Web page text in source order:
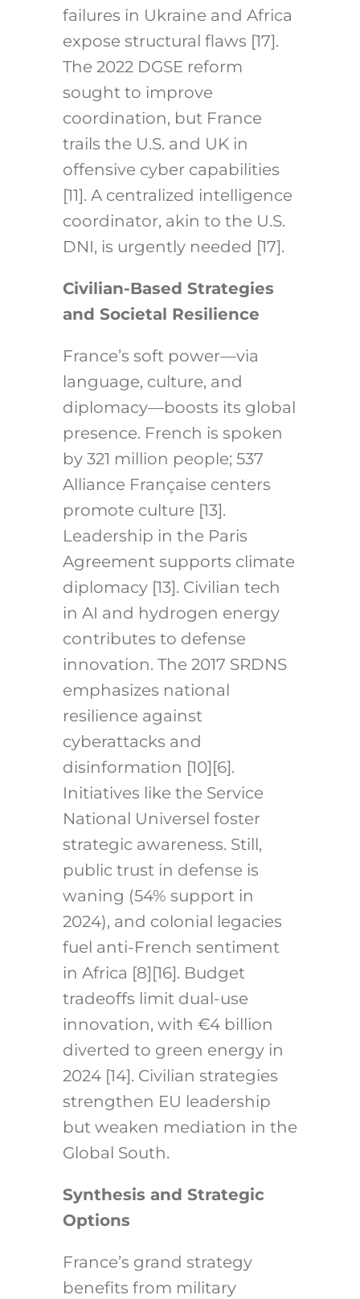
failures in Ukraine and Africa
expose structural flaws [17].
The 2022 DGSE reform
sought to improve
coordination, but France
trails the U.S. and UK in
offensive cyber capabilities
[11]. A centralized intelligence
coordinator, akin to the U.S.
DNI, is urgently needed [17].
Civilian-Based Strategies
and Societal Resilience
France’s soft power—via
language, culture, and
diplomacy—boosts its global
presence. French is spoken
by 321 million people; 537
Alliance Française centers
promote culture [13].
Leadership in the Paris
Agreement supports climate
diplomacy [13]. Civilian tech
in AI and hydrogen energy
contributes to defense
innovation. The 2017 SRDNS
emphasizes national
resilience against
cyberattacks and
disinformation [10][6].
Initiatives like the Service
National Universel foster
strategic awareness. Still,
public trust in defense is
waning (54% support in
2024), and colonial legacies
fuel anti-French sentiment
in Africa [8][16]. Budget
tradeoffs limit dual-use
innovation, with €4 billion
diverted to green energy in
2024 [14]. Civilian strategies
strengthen EU leadership
but weaken mediation in the
Global South.
Synthesis and Strategic
Options
France’s grand strategy
benefits from military